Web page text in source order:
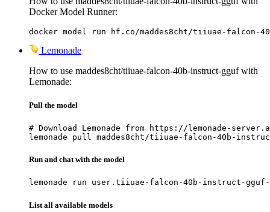
Docker Model Runner:
docker model run hf.co/maddes8cht/tiiuae-falcon-
Lemonade
How to use maddes8cht/tiiuae-falcon-40b-instruct-gguf with
Lemonade:
Pull the model
# Download Lemonade from https://lemonade-
lemonade pull maddes8cht/tiiuae-falcon-40b-
Run and chat with the model
lemonade run user.tiiuae-falcon-40b-instruct-gguf-
List all available models